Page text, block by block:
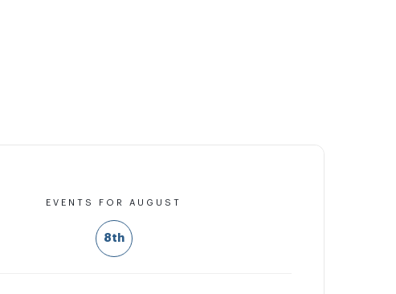
EVENTS FOR AUGUST
8th